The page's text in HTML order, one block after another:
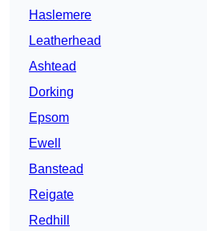
Haslemere
Leatherhead
Ashtead
Dorking
Epsom
Ewell
Banstead
Reigate
Redhill